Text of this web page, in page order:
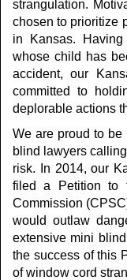
strangulation.
chosen to prioritize
in Kansas.
whose child has
accident, our
committed to
deplorable actions
We are proud to
blind lawyers
risk. In 2014, our
filed a Petition to
Commission
would outlaw
extensive mini
the success of this
of window cord